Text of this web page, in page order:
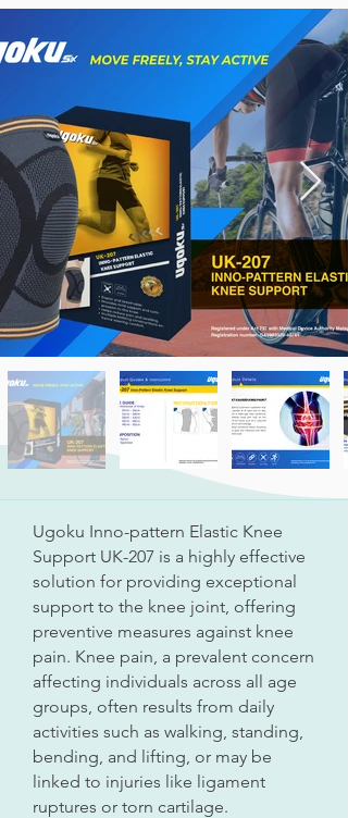
Ugoku Inno-pattern Elastic Knee
Support UK-207 is a highly effective
solution for providing exceptional
support to the knee joint, offering
preventive measures against knee
pain. Knee pain, a prevalent concern
affecting individuals across all age
groups, often results from daily
activities such as walking, standing,
bending, and lifting, or may be
linked to injuries like ligament
ruptures or torn cartilage.